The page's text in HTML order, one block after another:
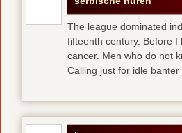
The league dominated
fifteenth century. Before
cancer. Men who do not
Calling just for idle